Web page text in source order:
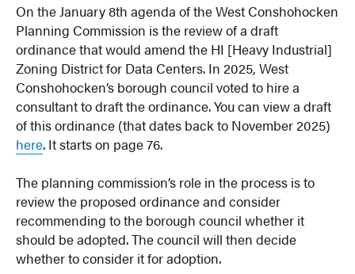
On the January 8th agenda of the West Conshohocken
Planning Commission is the review of a draft
ordinance that would amend the HI [Heavy Industrial]
Zoning District for Data Centers. In 2025, West
Conshohocken’s borough council voted to hire a
consultant to draft the ordinance. You can view a draft
of this ordinance (that dates back to November 2025)
here. It starts on page 76.
The planning commission’s role in the process is to
review the proposed ordinance and consider
recommending to the borough council whether it
should be adopted. The council will then decide
whether to consider it for adoption.